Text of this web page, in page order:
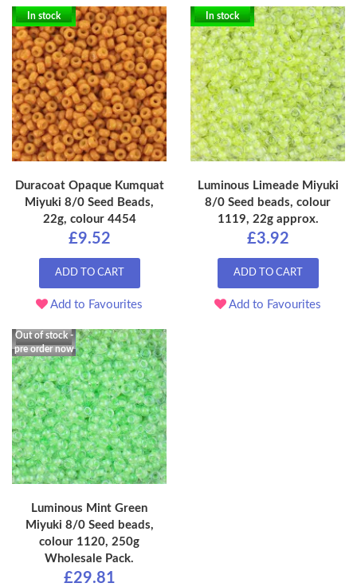
In stock
Duracoat Opaque Kumquat
Miyuki 8/0 Seed Beads,
22g, colour 4454
£9.52
ADD TO CART
Add to Favourites
In stock
Luminous Limeade Miyuki
8/0 Seed beads, colour
1119, 22g approx.
£3.92
ADD TO CART
Add to Favourites
Out of stock -
pre order now
Luminous Mint Green
Miyuki 8/0 Seed beads,
colour 1120, 250g
Wholesale Pack.
£29.81